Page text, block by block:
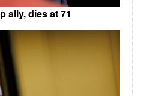
ally, dies at 71